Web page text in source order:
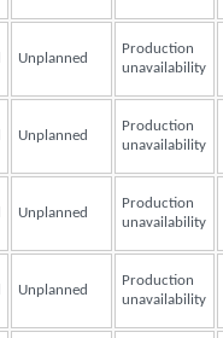
Unplanned
Production
unavailability
Unplanned
Production
unavailability
Unplanned
Production
unavailability
Unplanned
Production
unavailability